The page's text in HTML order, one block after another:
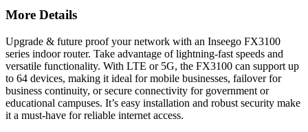
More Details
Upgrade & future proof your network with an Inseego FX3100
series indoor router. Take advantage of lightning-fast speeds and
versatile functionality. With LTE or 5G, the FX3100 can support up
to 64 devices, making it ideal for mobile businesses, failover for
business continuity, or secure connectivity for government or
educational campuses. It’s easy installation and robust security make
it a must-have for reliable internet access.